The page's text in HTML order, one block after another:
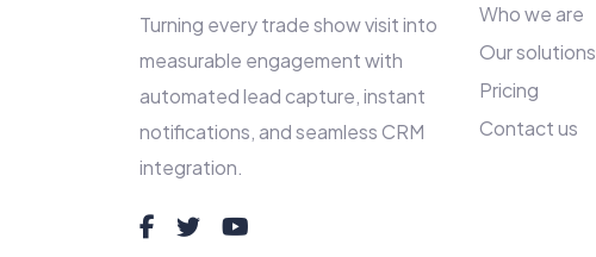
Turning every trade show visit into
measurable engagement with
automated lead capture, instant
notifications, and seamless CRM
integration.
Who we are
Our solutions
Pricing
Contact us